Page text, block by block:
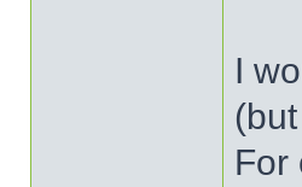
I
For